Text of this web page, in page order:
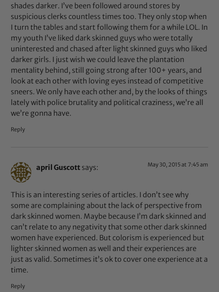
shades darker. I’ve been followed around stores by
suspicious clerks countless times too. They only stop when
I turn the tables and start following them for a while LOL. In
my youth I’ve liked dark skinned guys who were totally
uninterested and chased after light skinned guys who liked
darker girls. I just wish we could leave the plantation
mentality behind, still going strong after 100+ years, and
look at each other with loving eyes instead of competitive
sneers. We only have each other and, by the looks of things
lately with police brutality and political craziness, we’re all
we’re gonna have.
Reply
april Guscott says: May 30, 2015 at 7:45 am
This is an interesting series of articles. I don’t see why
some are complaining about the lack of perspective from
dark skinned women. Maybe because I’m dark skinned and
can’t relate to any negativity that some other dark skinned
women have experienced. But colorism is experienced but
lighter skinned women as well and their experiences are
just as valid. Sometimes it’s ok to cover one experience at a
time.
Reply